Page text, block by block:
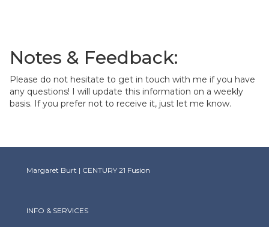
Notes & Feedback:
Please do not hesitate to get in touch with me if you have
any questions! I will update this information on a weekly
basis. If you prefer not to receive it, just let me know.
Margaret Burt | CENTURY 21 Fusion
INFO & SERVICES